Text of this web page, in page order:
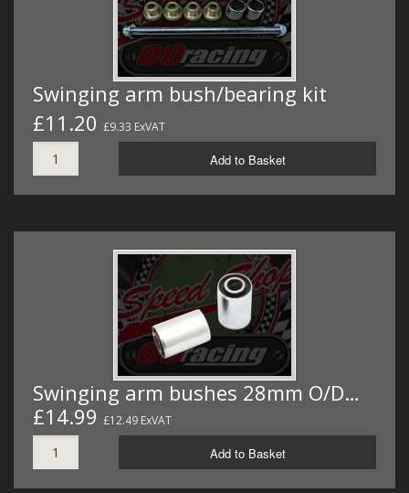
Swinging arm bush/bearing kit
£11.20 £9.33 ExVAT
Add to Basket
Swinging arm bushes 28mm O/D…
£14.99 £12.49 ExVAT
Add to Basket